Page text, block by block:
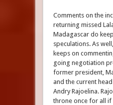
Comments on the
returning missed
Madagascar do
speculations. As
keeps on
going negotiation
former president,
and the current
Andry Rajoelina.
throne once for all